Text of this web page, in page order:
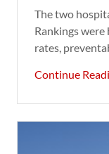
The two
Rankings
rates,
Continue